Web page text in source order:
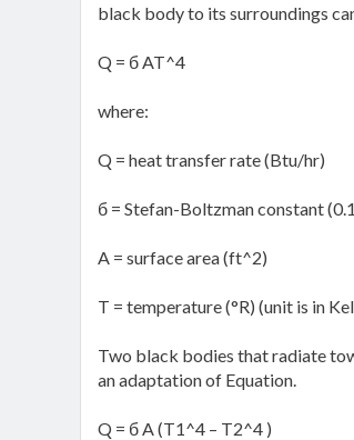
black body to its surroundings
Q = б AT^4
where:
Q = heat transfer rate (Btu/hr)
б = Stefan-Boltzman constant
A = surface area (ft^2)
T = temperature (°R) (unit is in
Two black bodies that radiate
an adaptation of Equation.
Q = б A (T1^4 – T2^4 )